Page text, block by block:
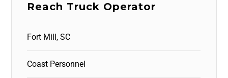
Reach Truck Operator
Fort Mill, SC
Coast Personnel